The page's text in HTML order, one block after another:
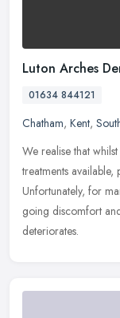
Luton Arches
01634 844121
Chatham, Kent,
We realise that
treatments
Unfortunately, for
going discomfort
deteriorates.